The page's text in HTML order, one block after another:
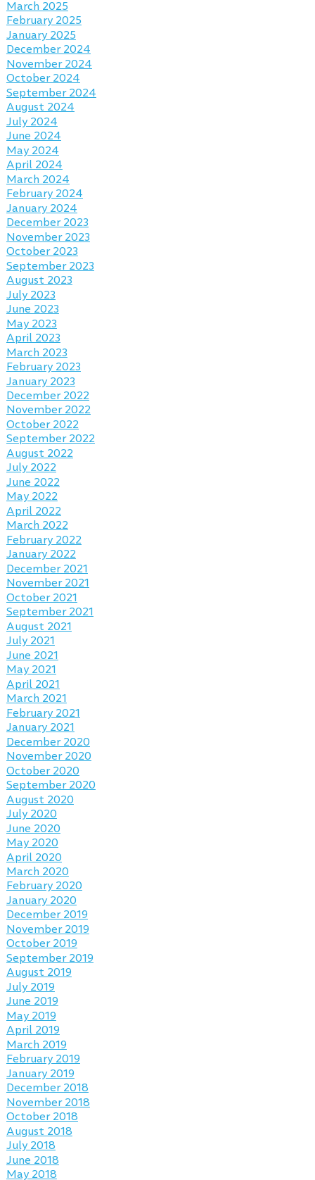
March 2025
February 2025
January 2025
December 2024
November 2024
October 2024
September 2024
August 2024
July 2024
June 2024
May 2024
April 2024
March 2024
February 2024
January 2024
December 2023
November 2023
October 2023
September 2023
August 2023
July 2023
June 2023
May 2023
April 2023
March 2023
February 2023
January 2023
December 2022
November 2022
October 2022
September 2022
August 2022
July 2022
June 2022
May 2022
April 2022
March 2022
February 2022
January 2022
December 2021
November 2021
October 2021
September 2021
August 2021
July 2021
June 2021
May 2021
April 2021
March 2021
February 2021
January 2021
December 2020
November 2020
October 2020
September 2020
August 2020
July 2020
June 2020
May 2020
April 2020
March 2020
February 2020
January 2020
December 2019
November 2019
October 2019
September 2019
August 2019
July 2019
June 2019
May 2019
April 2019
March 2019
February 2019
January 2019
December 2018
November 2018
October 2018
August 2018
July 2018
June 2018
May 2018